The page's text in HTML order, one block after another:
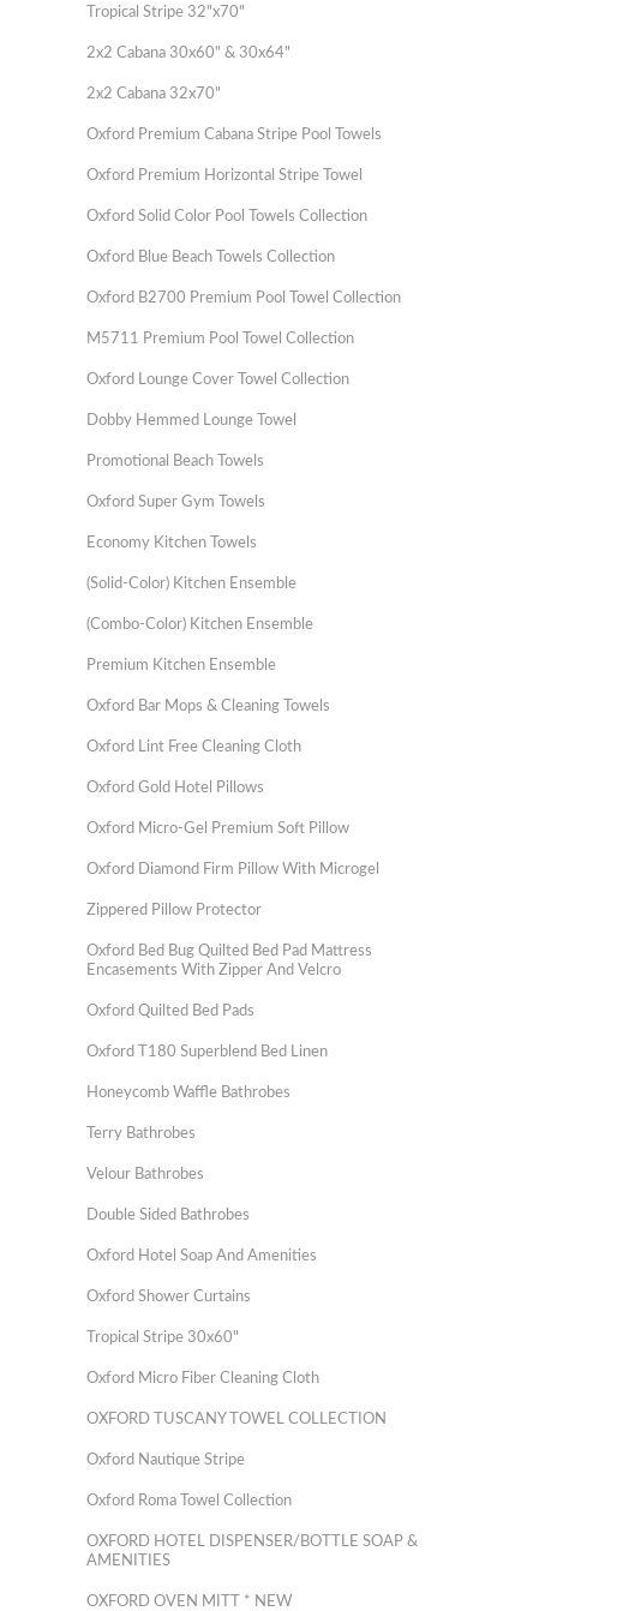
Tropical Stripe 32"x70"
2x2 Cabana 30x60" & 30x64"
2x2 Cabana 32x70"
Oxford Premium Cabana Stripe Pool Towels
Oxford Premium Horizontal Stripe Towel
Oxford Solid Color Pool Towels Collection
Oxford Blue Beach Towels Collection
Oxford B2700 Premium Pool Towel Collection
M5711 Premium Pool Towel Collection
Oxford Lounge Cover Towel Collection
Dobby Hemmed Lounge Towel
Promotional Beach Towels
Oxford Super Gym Towels
Economy Kitchen Towels
(Solid-Color) Kitchen Ensemble
(Combo-Color) Kitchen Ensemble
Premium Kitchen Ensemble
Oxford Bar Mops & Cleaning Towels
Oxford Lint Free Cleaning Cloth
Oxford Gold Hotel Pillows
Oxford Micro-Gel Premium Soft Pillow
Oxford Diamond Firm Pillow With Microgel
Zippered Pillow Protector
Oxford Bed Bug Quilted Bed Pad Mattress
Encasements With Zipper And Velcro
Oxford Quilted Bed Pads
Oxford T180 Superblend Bed Linen
Honeycomb Waffle Bathrobes
Terry Bathrobes
Velour Bathrobes
Double Sided Bathrobes
Oxford Hotel Soap And Amenities
Oxford Shower Curtains
Tropical Stripe 30x60"
Oxford Micro Fiber Cleaning Cloth
OXFORD TUSCANY TOWEL COLLECTION
Oxford Nautique Stripe
Oxford Roma Towel Collection
OXFORD HOTEL DISPENSER/BOTTLE SOAP &
AMENITIES
OXFORD OVEN MITT * NEW